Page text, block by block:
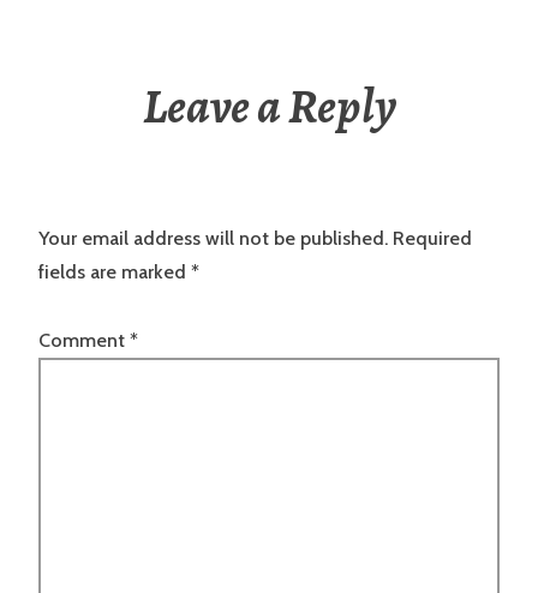
Leave a Reply
Your email address will not be published. Required
fields are marked *
Comment *